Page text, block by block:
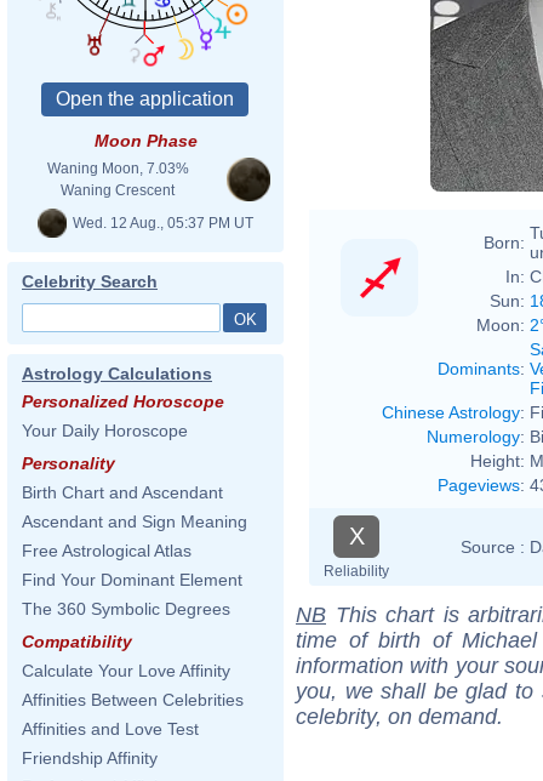
Moon Phase
Waning Moon, 7.03%
Waning Crescent
Wed. 12 Aug., 05:37 PM UT
Celebrity Search
Astrology Calculations
Personalized Horoscope
Your Daily Horoscope
Personality
Birth Chart and Ascendant
Ascendant and Sign Meaning
Free Astrological Atlas
Find Your Dominant Element
The 360 Symbolic Degrees
Compatibility
Calculate Your Love Affinity
Affinities Between Celebrities
Affinities and Love Test
Friendship Affinity
Born:
In:
Sun:
Moon:
Dominants:
Chinese Astrology:
Numerology:
Height:
Pageviews:
X
Reliability
Source :
NB This chart is
time of birth of
information with your
you, we shall be glad
celebrity, on demand.